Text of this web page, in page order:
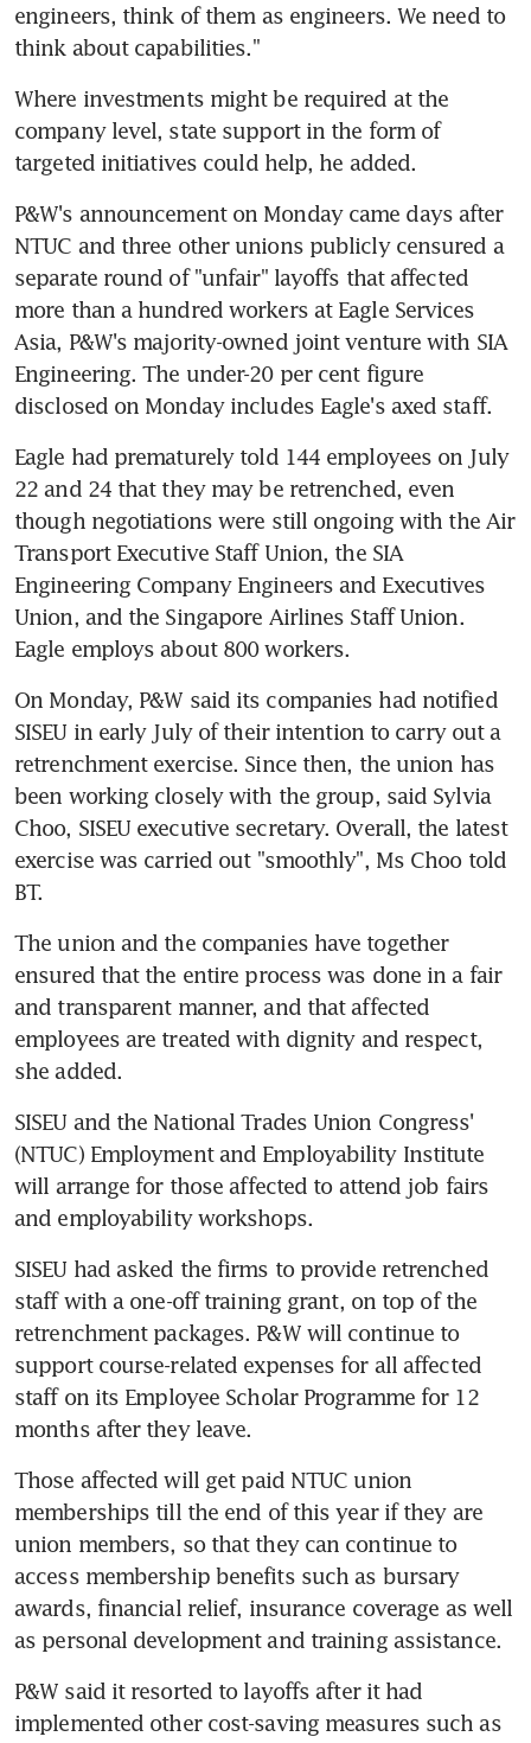
engineers, think of them as engineers. We need to
think about capabilities."
Where investments might be required at the
company level, state support in the form of
targeted initiatives could help, he added.
P&W's announcement on Monday came days after
NTUC and three other unions publicly censured a
separate round of "unfair" layoffs that affected
more than a hundred workers at Eagle Services
Asia, P&W's majority-owned joint venture with SIA
Engineering. The under-20 per cent figure
disclosed on Monday includes Eagle's axed staff.
Eagle had prematurely told 144 employees on July
22 and 24 that they may be retrenched, even
though negotiations were still ongoing with the Air
Transport Executive Staff Union, the SIA
Engineering Company Engineers and Executives
Union, and the Singapore Airlines Staff Union.
Eagle employs about 800 workers.
On Monday, P&W said its companies had notified
SISEU in early July of their intention to carry out a
retrenchment exercise. Since then, the union has
been working closely with the group, said Sylvia
Choo, SISEU executive secretary. Overall, the latest
exercise was carried out "smoothly", Ms Choo told
BT.
The union and the companies have together
ensured that the entire process was done in a fair
and transparent manner, and that affected
employees are treated with dignity and respect,
she added.
SISEU and the National Trades Union Congress'
(NTUC) Employment and Employability Institute
will arrange for those affected to attend job fairs
and employability workshops.
SISEU had asked the firms to provide retrenched
staff with a one-off training grant, on top of the
retrenchment packages. P&W will continue to
support course-related expenses for all affected
staff on its Employee Scholar Programme for 12
months after they leave.
Those affected will get paid NTUC union
memberships till the end of this year if they are
union members, so that they can continue to
access membership benefits such as bursary
awards, financial relief, insurance coverage as well
as personal development and training assistance.
P&W said it resorted to layoffs after it had
implemented other cost-saving measures such as